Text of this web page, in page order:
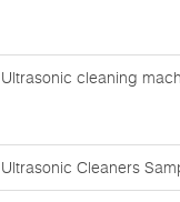
Ultrasonic cleaning
Ultrasonic Cleaners